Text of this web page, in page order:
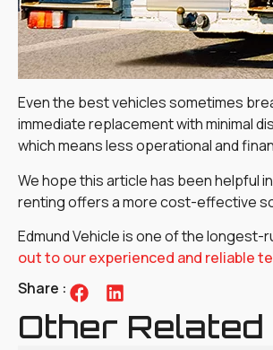
Even the best vehicles sometimes
immediate replacement with minimal
which means less operational and
We hope this article has been helpful
renting offers a more cost-effective
Edmund Vehicle is one of the
out to our experienced and reliable
Share :
Other Related